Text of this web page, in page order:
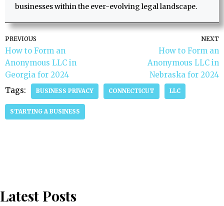
businesses within the ever-evolving legal landscape.
PREVIOUS
How to Form an
Anonymous LLC in
Georgia for 2024
NEXT
How to Form an
Anonymous LLC in
Nebraska for 2024
Tags:
BUSINESS PRIVACY CONNECTICUT LLC
STARTING A BUSINESS
Latest Posts